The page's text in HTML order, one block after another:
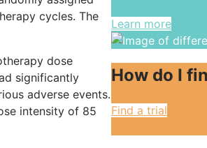
cycles. The
dose
significantly
adverse events.
intensity of 85
Learn more
How do I
Find a trial